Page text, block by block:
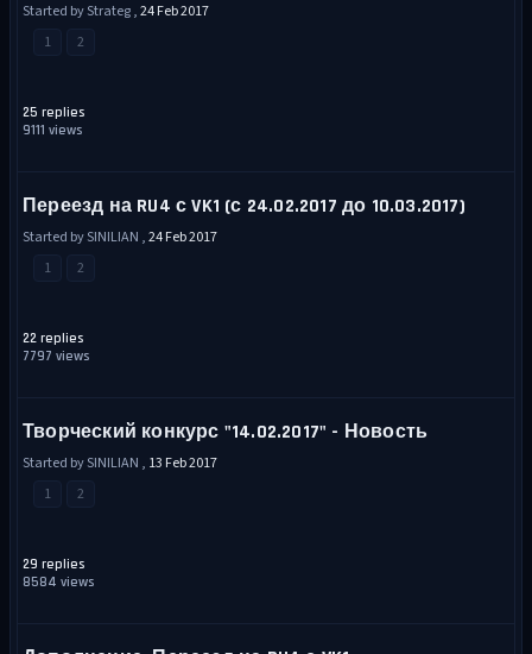
Started by Strateg ,24 Feb 2017
1
2
25 replies
9111 views
Переезд на RU4 с VK1 (с 24.02.2017 до 10.03.2017)
Started by SINILIAN ,24 Feb 2017
1
2
22 replies
7797 views
Творческий конкурс "14.02.2017" - Новость
Started by SINILIAN , 13 Feb 2017
1
2
29 replies
8584 views